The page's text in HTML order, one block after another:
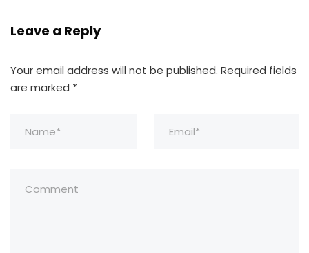
Leave a Reply
Your email address will not be published. Required fields
are marked *